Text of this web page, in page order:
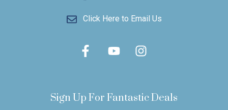
Click Here to Email Us
Sign Up For Fantastic Deals